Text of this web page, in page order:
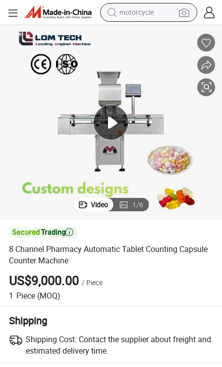
motorcycle
wheel loader
farm tractor
basketball shoe
Video 1/6

8 Channel Pharmacy Automatic Tablet Counting Capsule
Counter Machine
US$9,000.00 / Piece
1 Piece (MOQ)
Shipping
Shipping Cost: Contact the supplier about freight and
estimated delivery time.